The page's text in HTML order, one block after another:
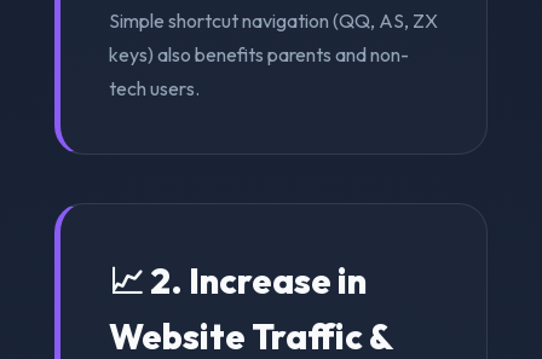
Simple shortcut navigation (QQ, AS, ZX
keys) also benefits parents and non-
tech users.
📈 2. Increase in
Website Traffic &